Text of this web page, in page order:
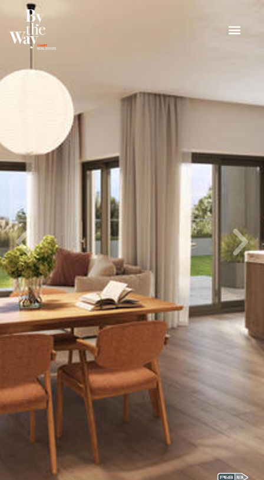
Cookies management panel